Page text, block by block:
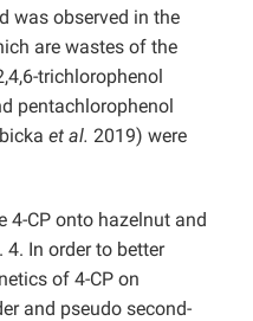
was observed in the
are wastes of the
trichlorophenol
pentachlorophenol
et al. 2019) were
4-CP onto hazelnut and
In order to better
of 4-CP on
and pseudo second-